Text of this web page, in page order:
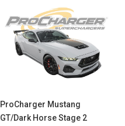
ProCharger Mustang
GT/Dark Horse Stage 2